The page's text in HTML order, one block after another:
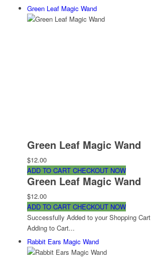
Green Leaf Magic Wand
Green Leaf Magic Wand
$12.00
ADD TO CART CHECKOUT NOW
Green Leaf Magic Wand
$12.00
ADD TO CART CHECKOUT NOW
Successfully Added to your Shopping Cart
Adding to Cart...
Rabbit Ears Magic Wand